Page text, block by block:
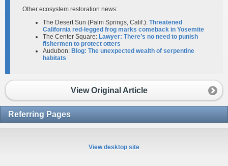
Other ecosystem restoration news:
The Desert Sun (Palm Springs, Calif.): Threatened
California red-legged frog marks comeback in Yosemite
The Center Square: Lawyer: There’s no need to punish
fishermen to protect otters
Audubon: Blog: The unexpected wealth of serpentine
habitats
View Original Article
Referring Pages
View desktop site